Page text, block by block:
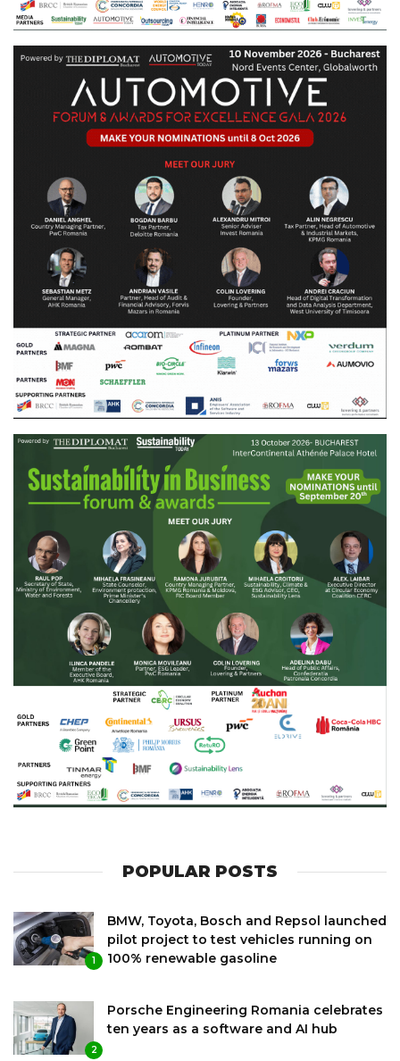
POPULAR POSTS
1
BMW, Toyota, Bosch and Repsol launched
pilot project to test vehicles running on
100% renewable gasoline
2
Porsche Engineering Romania celebrates
ten years as a software and AI hub